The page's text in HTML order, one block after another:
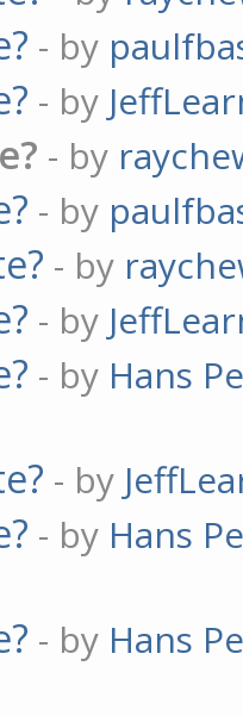
- by
- by
- by
- by
- by
- by
- by Hans
- by
- by Hans
- by Hans